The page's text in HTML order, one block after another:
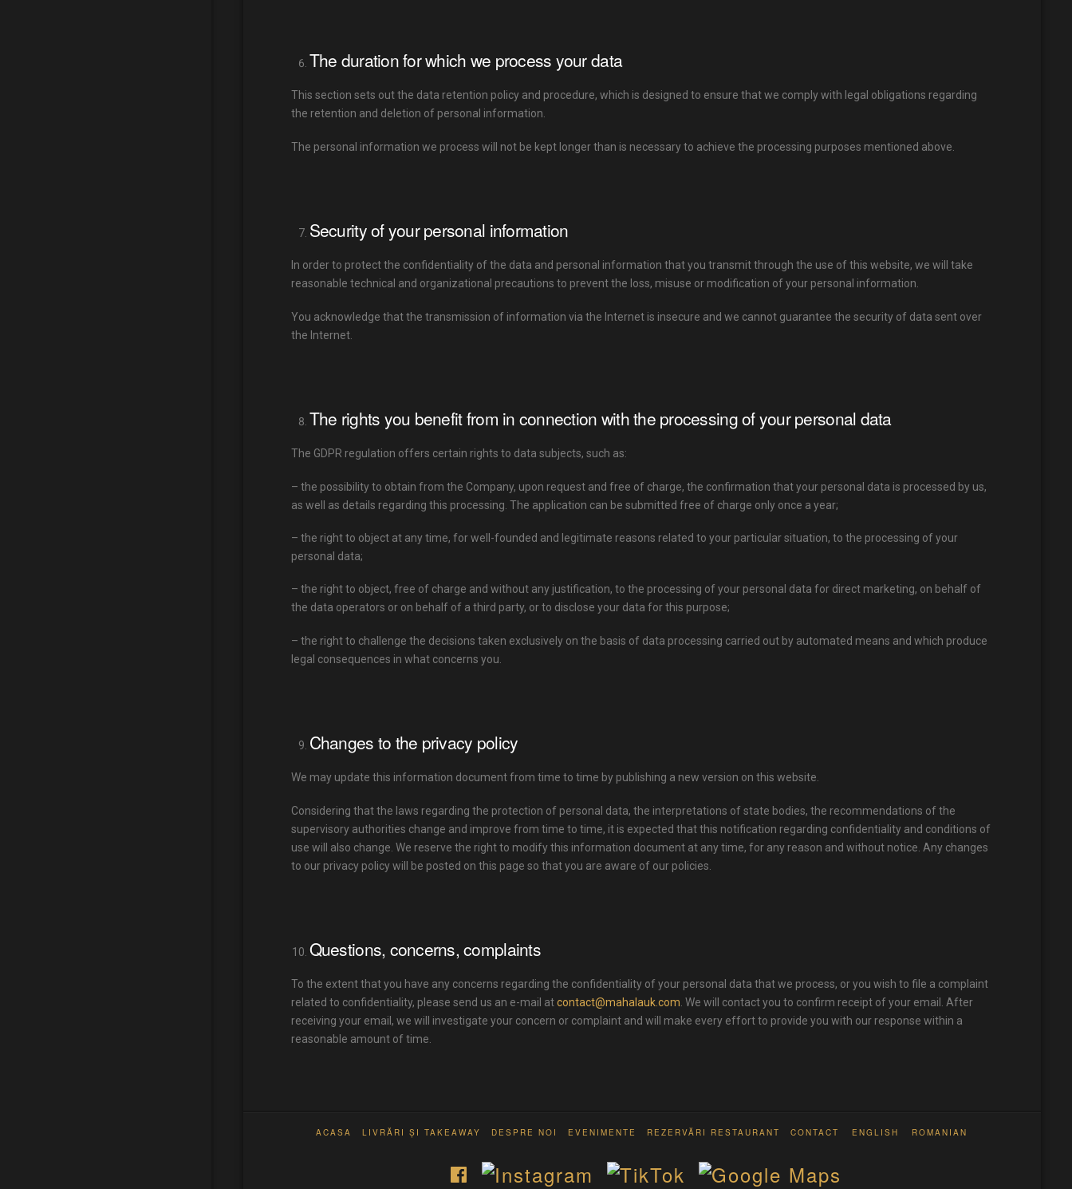
The duration for which we process your data
This section sets out the data retention policy and procedure, which is designed to ensure that we comply with legal obligations regarding
the retention and deletion of personal information.
The personal information we process will not be kept longer than is necessary to achieve the processing purposes mentioned above.
Security of your personal information
In order to protect the confidentiality of the data and personal information that you transmit through the use of this website, we will take
reasonable technical and organizational precautions to prevent the loss, misuse or modification of your personal information.
You acknowledge that the transmission of information via the Internet is insecure and we cannot guarantee the security of data sent over
the Internet.
The rights you benefit from in connection with the processing of your personal data
The GDPR regulation offers certain rights to data subjects, such as:
– the possibility to obtain from the Company, upon request and free of charge, the confirmation that your personal data is processed by us,
as well as details regarding this processing. The application can be submitted free of charge only once a year;
– the right to object at any time, for well-founded and legitimate reasons related to your particular situation, to the processing of your
personal data;
– the right to object, free of charge and without any justification, to the processing of your personal data for direct marketing, on behalf of
the data operators or on behalf of a third party, or to disclose your data for this purpose;
– the right to challenge the decisions taken exclusively on the basis of data processing carried out by automated means and which produce
legal consequences in what concerns you.
Changes to the privacy policy
We may update this information document from time to time by publishing a new version on this website.
Considering that the laws regarding the protection of personal data, the interpretations of state bodies, the recommendations of the
supervisory authorities change and improve from time to time, it is expected that this notification regarding confidentiality and conditions of
use will also change. We reserve the right to modify this information document at any time, for any reason and without notice. Any changes
to our privacy policy will be posted on this page so that you are aware of our policies.
Questions, concerns, complaints
To the extent that you have any concerns regarding the confidentiality of your personal data that we process, or you wish to file a complaint
related to confidentiality, please send us an e-mail atcontact@mahalauk.com . We will contact you to confirm receipt of your email. After
receiving your email, we will investigate your concern or complaint and will make every effort to provide you with our response within a
reasonable amount of time.
ACASA LIVRĂRI ȘI TAKEAWAY DESPRE NOI EVENIMENTE REZERVĂRI RESTAURANT CONTACT ENGLISH ROMANIAN